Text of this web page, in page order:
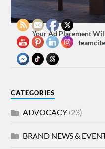
Your Ad Placement
teamcite
CATEGORIES
ADVOCACY (23)
BRAND NEWS &